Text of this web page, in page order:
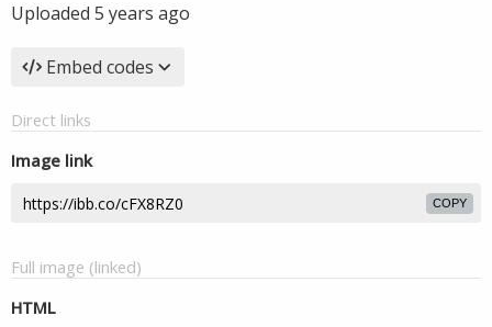
Uploaded 5 years ago
Embed codes
Direct links
Image link
COPY
Full image (linked)
HTML